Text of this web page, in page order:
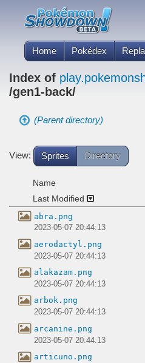
Home Pokédex
Index of
/gen1-back/
(Parent directory)
View: Sprites Directory
Name
Last Modified
abra.png
2023-05-07 20:44:13
aerodactyl.png
2023-05-07 20:44:13
alakazam.png
2023-05-07 20:44:13
arbok.png
2023-05-07 20:44:13
arcanine.png
2023-05-07 20:44:13
articuno.png